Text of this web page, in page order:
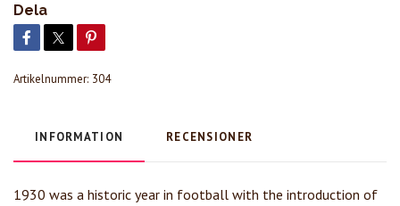
Dela
Artikelnummer: 304
INFORMATION RECENSIONER
1930 was a historic year in football with the introduction of